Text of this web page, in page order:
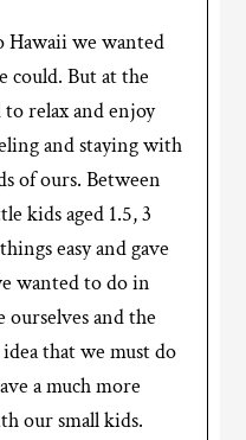
we wanted
could. But at the
to relax and enjoy
and staying with
of ours. Between
kids aged 1.5, 3
easy and gave
wanted to do in
and the
that we must do
a much more
our small kids.